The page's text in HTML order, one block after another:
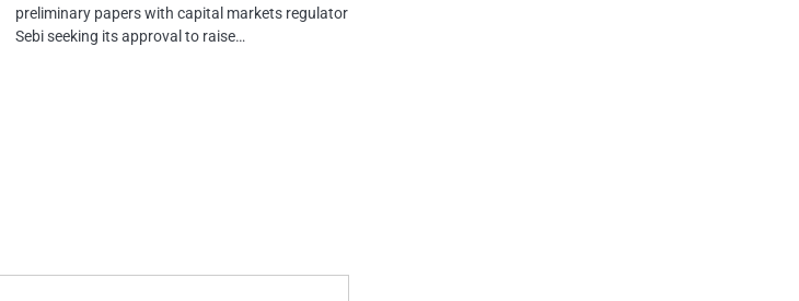
preliminary papers with capital markets regulator
Sebi seeking its approval to raise…